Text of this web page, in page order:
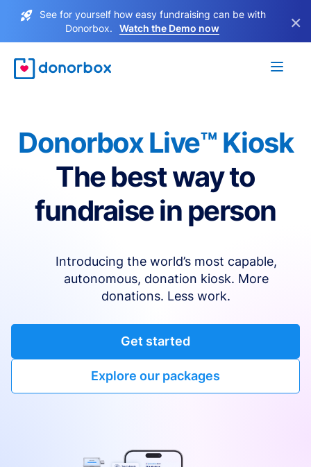
See for yourself how easy fundraising can be with
Donorbox.
Watch the Demo now ×
Donorbox Live™ Kiosk
The best way to
fundraise in person
Introducing the world’s most capable,
autonomous, donation kiosk. More
donations. Less work.
Get started
Explore our packages